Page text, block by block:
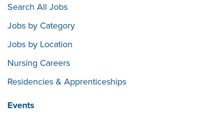
Search All Jobs
Jobs by Category
Jobs by Location
Nursing Careers
Residencies & Apprenticeships
Events